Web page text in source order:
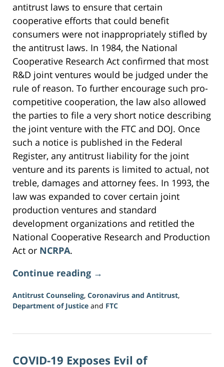
antitrust laws to ensure that certain
cooperative efforts that could benefit
consumers were not inappropriately stifled by
the antitrust laws. In 1984, the National
Cooperative Research Act confirmed that most
R&D joint ventures would be judged under the
rule of reason. To further encourage such pro-
competitive cooperation, the law also allowed
the parties to file a very short notice describing
the joint venture with the FTC and DOJ. Once
such a notice is published in the Federal
Register, any antitrust liability for the joint
venture and its parents is limited to actual, not
treble, damages and attorney fees. In 1993, the
law was expanded to cover certain joint
production ventures and standard
development organizations and retitled the
National Cooperative Research and Production
Act or NCRPA.
Continue reading →
Antitrust Counseling, Coronavirus and Antitrust,
Department of Justice and FTC
16,
3:43
COVID-19 Exposes Evil of